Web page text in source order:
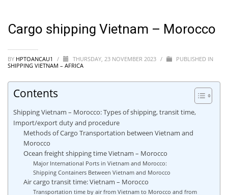
Cargo shipping Vietnam – Morocco
BY HPTOANCAU1 / THURSDAY, 23 NOVEMBER 2023 /
PUBLISHED IN
SHIPPING VIETNAM – AFRICA
Contents
Shipping Vietnam – Morocco: Types of shipping, transit time,
Import/export duty and procedure
Methods of Cargo Transportation between Vietnam and
Morocco
Ocean freight shipping time Vietnam – Morocco
Major International Ports in Vietnam and Morocco:
Shipping Containers Between Vietnam and Morocco
Air cargo transit time: Vietnam – Morocco
Transportation time by air from Vietnam to Morocco and from